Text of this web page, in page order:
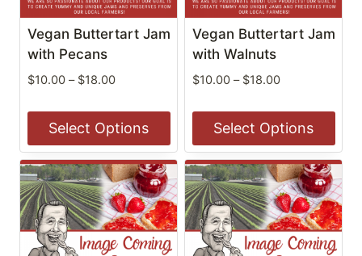
may
be
chosen
on
product
page
may
be
chosen
on
product
page
Vegan Buttertart Jam
with Pecans
$10.00 – $18.00Price
through
$18.00
Select Options
This
product
has
multiple
variants.
Vegan Buttertart Jam
with Walnuts
$10.00 – $18.00Price
through
$18.00
Select Options
This
product
has
multiple
variants.